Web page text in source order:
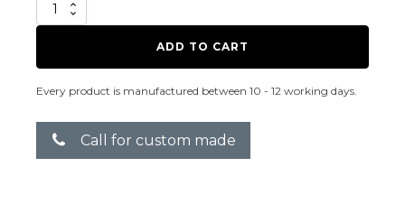
Heavy
Force
ADD TO CART
Every product is manufactured between 10 - 12 working days.
Call for custom made